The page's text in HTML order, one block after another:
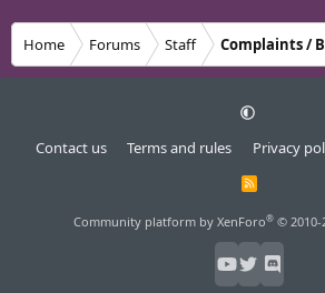
Home Forums Staff Complaints /
Contact us Terms and rules Privacy
R
Community platform by XenForo® © 2010-